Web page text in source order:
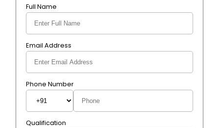
Full Name
Email Address
Phone Number
Qualification